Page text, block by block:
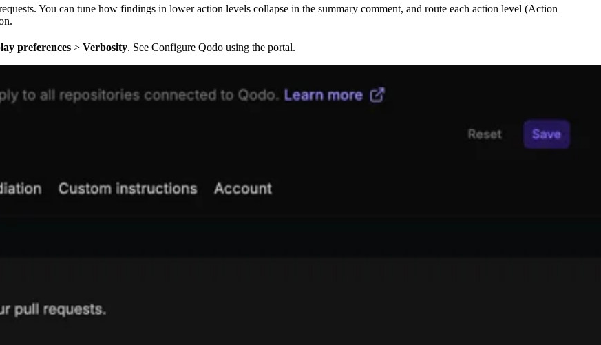
You can tune how findings in lower action levels collapse in the summary comment, and route each action level (Action
preferences > Verbosity. See Configure Qodo using the portal.